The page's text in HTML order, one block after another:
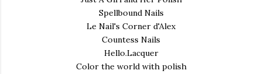
Spellbound Nails
Le Nail's Corner d'Alex
Countess Nails
Hello.Lacquer
Color the world with polish